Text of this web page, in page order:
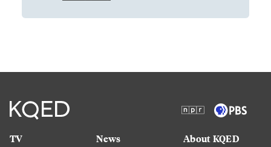
TV
News
About KQED